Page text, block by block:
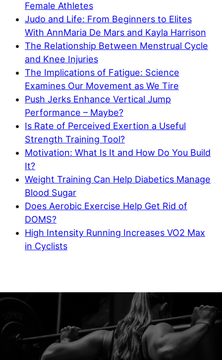
Female Athletes
Judo and Life: From Beginners to Elites
With AnnMaria De Mars and Kayla Harrison
The Relationship Between Menstrual Cycle
and Knee Injuries
The Implications of Fatigue: Science
Examines Our Movement as We Tire
Push Jerks Enhance Vertical Jump
Performance – Maybe?
Is Rate of Perceived Exertion a Useful
Strength Training Tool?
Motivation: What Is It and How Do You Build
It?
Weight Training Can Help Diabetics Manage
Blood Sugar
Does Aerobic Exercise Help Get Rid of
DOMS?
High Intensity Running Increases VO2 Max
in Cyclists